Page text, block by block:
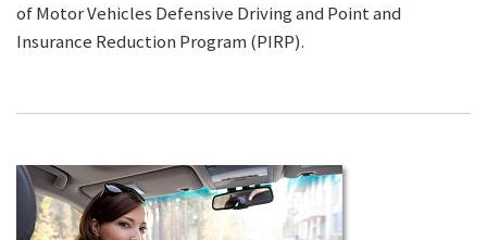
of Motor Vehicles Defensive Driving and Point and
Insurance Reduction Program (PIRP).